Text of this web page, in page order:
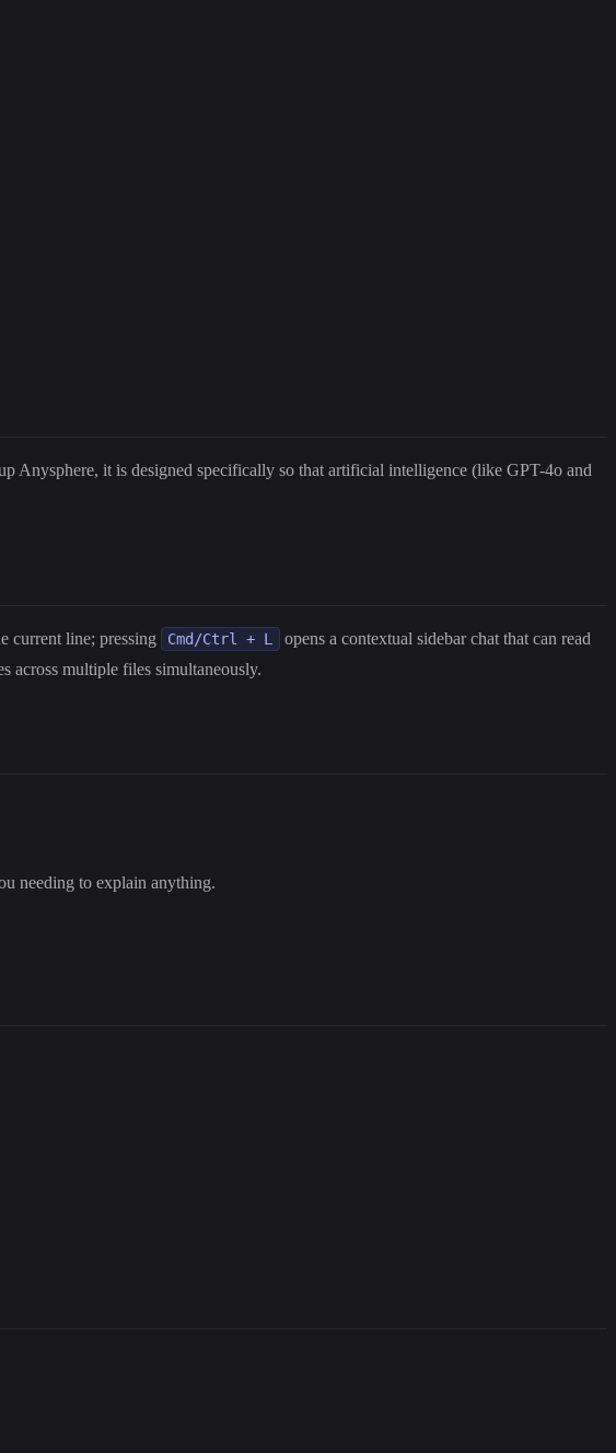
Anysphere, it is designed specifically so that artificial intelligence (like GPT-4o and
current line; pressing Cmd/Ctrl + L
opens a contextual sidebar chat that can read
across multiple files simultaneously.
needing to explain anything.